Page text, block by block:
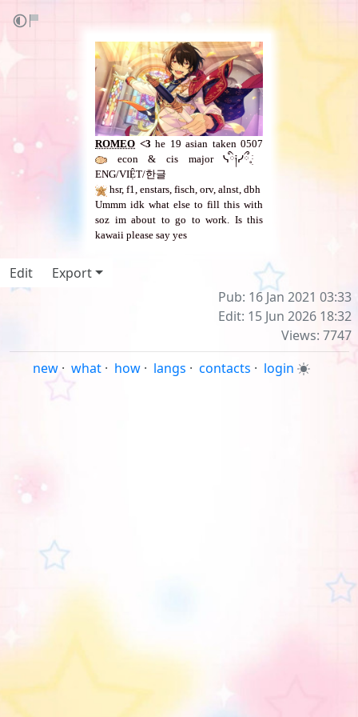
ROMEO <3 he 19 asian taken 0507
econ & cis major ᓭི༏ᓯྀ𓈒ֺּׅ ​
ENG/VIỆT/한글
hsr, f1, enstars, fisch, orv, alnst, dbh
Ummm idk what else to fill this with
soz im about to go to work. Is this
kawaii please say yes
Edit
Export
Pub: 16 Jan 2021 03:33
Edit: 15 Jun 2026 18:32
Views: 7747
new · what · how · langs · contacts · login